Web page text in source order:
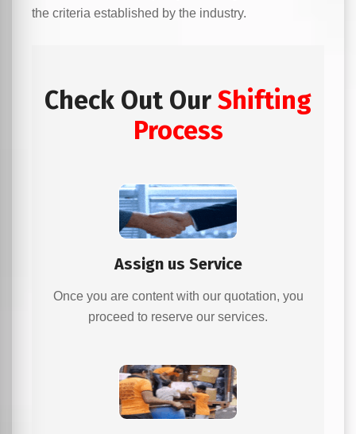
the criteria established by the industry.
Check Out Our Shifting
Process
Assign us Service
Once you are content with our quotation, you
proceed to reserve our services.